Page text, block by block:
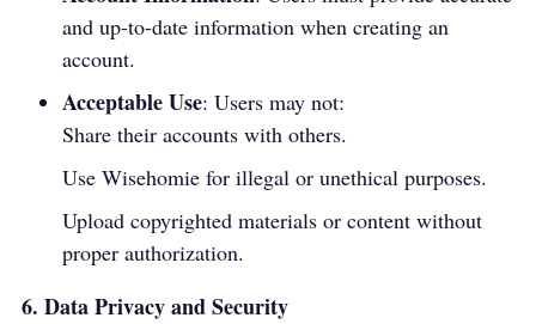
and up-to-date information when creating an
account.
Acceptable Use: Users may not:
Share their accounts with others.
Use Wisehomie for illegal or unethical purposes.
Upload copyrighted materials or content without
proper authorization.
6. Data Privacy and Security